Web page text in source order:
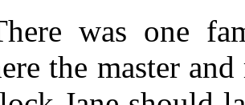
was one
the master